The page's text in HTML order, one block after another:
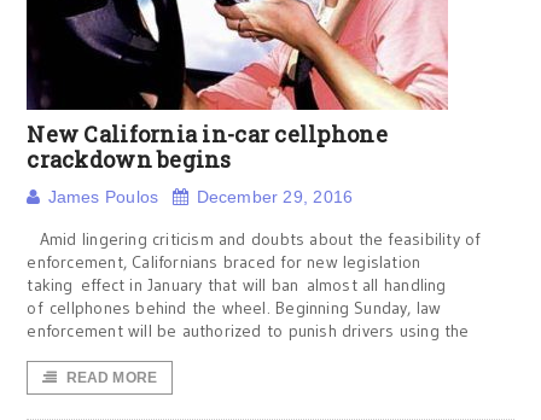
New California in-car cellphone
crackdown begins
James Poulos December 29, 2016
Amid lingering criticism and doubts about the feasibility of
enforcement, Californians braced for new legislation
taking effect in January that will ban almost all handling
of cellphones behind the wheel. Beginning Sunday, law
enforcement will be authorized to punish drivers using the
READ MORE